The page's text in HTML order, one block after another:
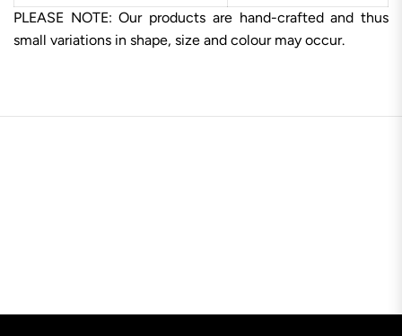
PLEASE NOTE: Our products are hand-crafted and thus
small variations in shape, size and colour may occur.